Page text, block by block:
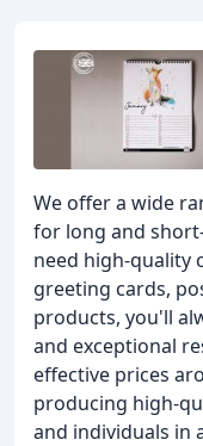
We offer a wide
for long and
need high-quality
greeting cards,
products, you'll
and exceptional
effective prices
producing high-
and individuals in